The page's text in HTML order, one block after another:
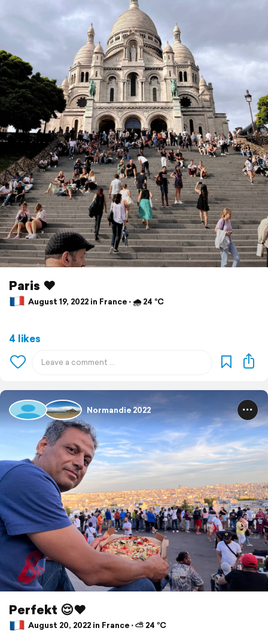
Paris ♥️
August 19, 2022 in France ⋅ 🌧 24 °C
4 likes
Normandie 2022
Perfekt 😌♥️
August 20, 2022 in France ⋅ ⛅ 24 °C